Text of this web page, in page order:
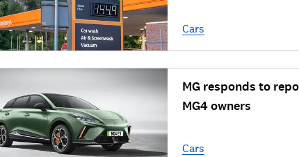
Cars
MG responds to
MG4 owners
Cars